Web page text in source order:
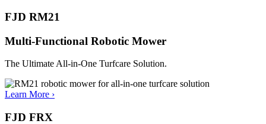
FJD RM21
Multi-Functional Robotic Mower
The Ultimate All-in-One Turfcare Solution.
Learn More ›
FJD FRX